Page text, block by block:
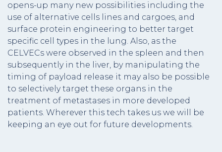
opens-up many new possibilities including the
use of alternative cells lines and cargoes, and
surface protein engineering to better target
specific cell types in the lung. Also, as the
CELVECs were observed in the spleen and then
subsequently in the liver, by manipulating the
timing of payload release it may also be possible
to selectively target these organs in the
treatment of metastases in more developed
patients. Wherever this tech takes us we will be
keeping an eye out for future developments.